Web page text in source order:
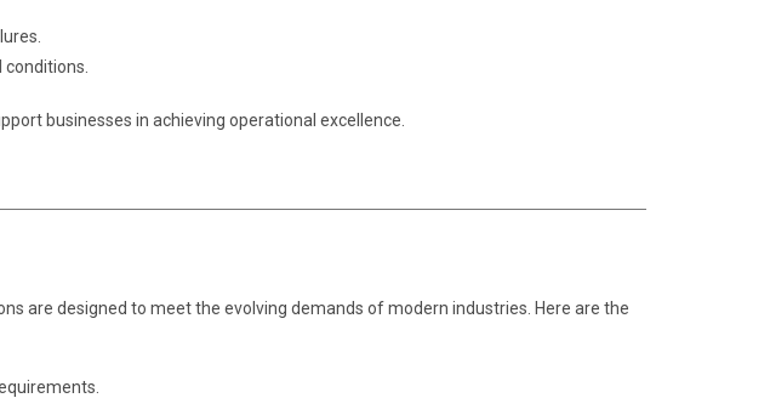
businesses in achieving operational excellence.
are designed to meet the evolving demands of modern industries. Here are the